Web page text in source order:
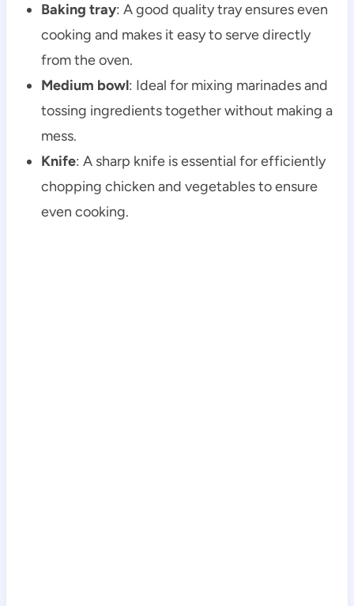
Baking tray: A good quality tray ensures even
cooking and makes it easy to serve directly
from the oven.
Medium bowl: Ideal for mixing marinades and
tossing ingredients together without making a
mess.
Knife: A sharp knife is essential for efficiently
chopping chicken and vegetables to ensure
even cooking.